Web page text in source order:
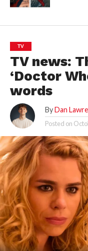
TV
TV news:
‘Doctor
words
By Dan
Posted on